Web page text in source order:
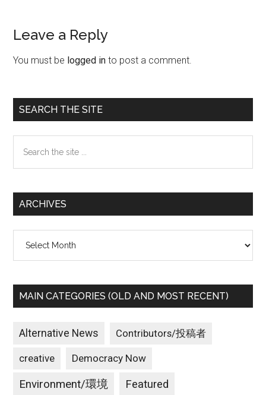
Reader
Interactions
Leave a Reply
You must be logged in to post a comment.
Primary
SEARCH THE SITE
the
ARCHIVES
MAIN CATEGORIES (OLD AND MOST RECENT)
Alternative News Contributors/投稿者
creative Democracy Now
Environment/環境 Featured